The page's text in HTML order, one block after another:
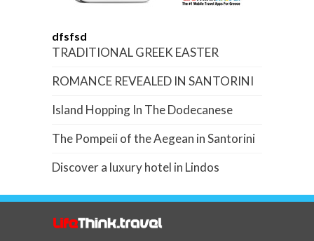
dfsfsd
TRADITIONAL GREEK EASTER
ROMANCE REVEALED IN SANTORINI
Island Hopping In The Dodecanese
The Pompeii of the Aegean in Santorini
Discover a luxury hotel in Lindos